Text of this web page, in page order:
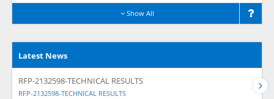
Show All
Latest News
RFP-2132598-TECHNICAL RESULTS
RFP-2132598-TECHNICAL RESULTS